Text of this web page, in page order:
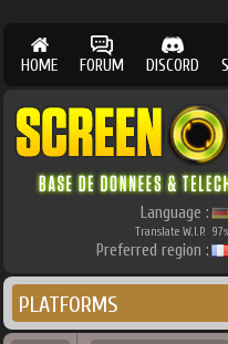
HOME FORUM DISCORD
Language :
Translate W.I.P. 97%
Preferred region :
PLATFORMS